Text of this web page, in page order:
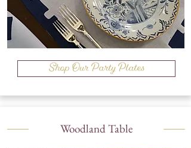
Shop Our Party Plates
Woodland Table